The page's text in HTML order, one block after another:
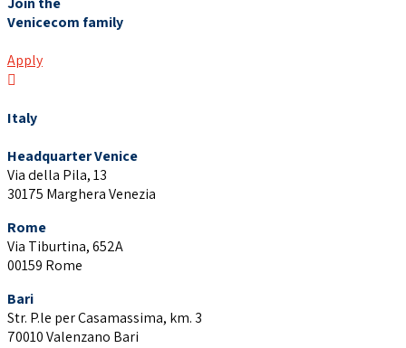
Venicecom family
Apply
Italy
Headquarter Venice
Via della Pila, 13
30175 Marghera Venezia
Rome
Via Tiburtina, 652A
00159 Rome
Bari
Str. P.le per Casamassima, km. 3
70010 Valenzano Bari